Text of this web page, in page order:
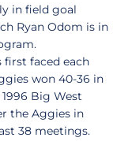
in field goal
Ryan Odom is in
first faced each
won 40-36 in
Big West
the Aggies in
38 meetings.